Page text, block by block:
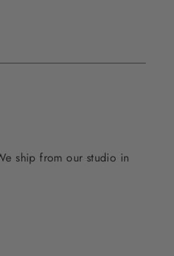
ship from our studio in